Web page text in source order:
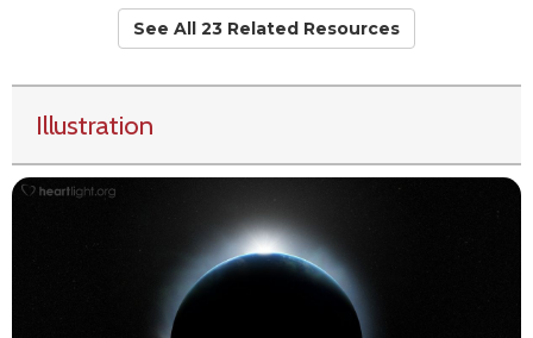
See All 23 Related Resources
Illustration